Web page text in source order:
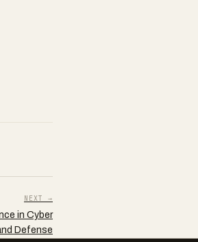
NEXT →
in Cyber
Defense